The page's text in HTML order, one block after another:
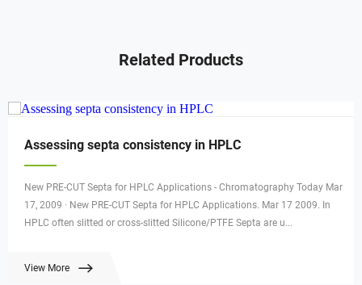
Related Products
Assessing septa consistency in HPLC
New PRE-CUT Septa for HPLC Applications - Chromatography Today Mar
17, 2009 · New PRE-CUT Septa for HPLC Applications. Mar 17 2009. In
HPLC often slitted or cross-slitted Silicone/PTFE Septa are u...
View More